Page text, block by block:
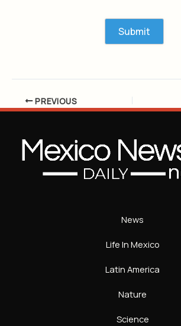
PREVIOUS
News
Life In Mexico
Latin America
Nature
Science